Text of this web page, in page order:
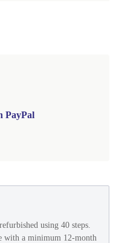
PayPal
using 40 steps.
with a minimum 12-month